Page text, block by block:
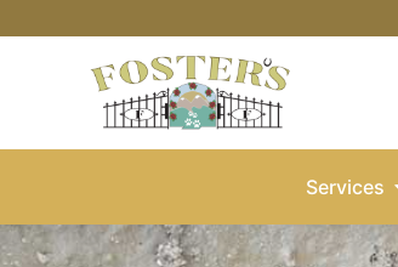
Services